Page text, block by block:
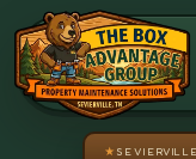
Skip to main content
★